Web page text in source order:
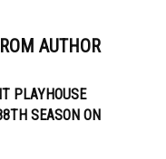
AUTHOR
PLAYHOUSE
SEASON ON